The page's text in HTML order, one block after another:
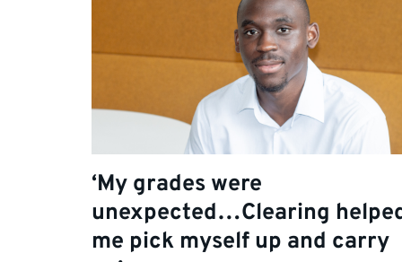
‘My grades were
unexpected…Clearing
me pick myself up and carry